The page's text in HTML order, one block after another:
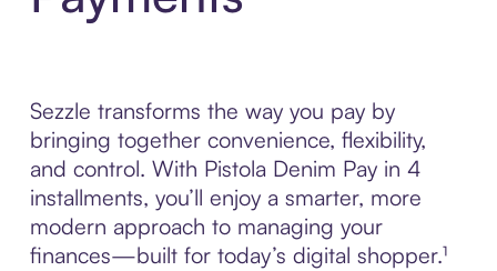
Sezzle transforms the way you pay by
bringing together convenience, flexibility,
and control. With Pistola Denim Pay in 4
installments, you’ll enjoy a smarter, more
modern approach to managing your
finances—built for today’s digital shopper.¹